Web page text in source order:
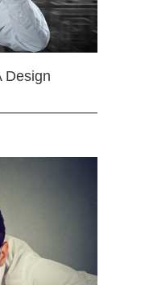
Design